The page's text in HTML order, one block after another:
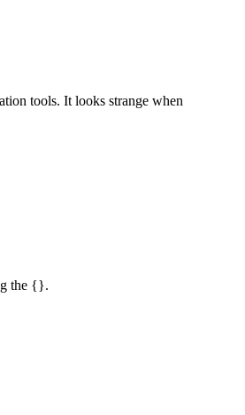
tools. It looks strange when
the {}.